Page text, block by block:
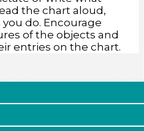
the chart aloud,
do. Encourage
of the objects and
entries on the chart.